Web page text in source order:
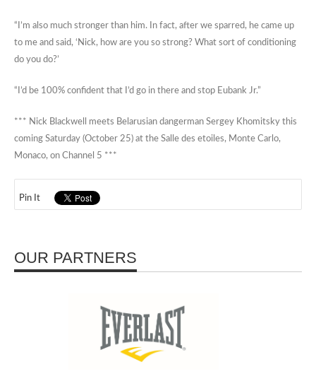
“I’m also much stronger than him. In fact, after we sparred, he came up
to me and said, ‘Nick, how are you so strong? What sort of conditioning
do you do?’
“I’d be 100% confident that I’d go in there and stop Eubank Jr.”
*** Nick Blackwell meets Belarusian dangerman Sergey Khomitsky this
coming Saturday (October 25) at the Salle des etoiles, Monte Carlo,
Monaco, on Channel 5 ***
Pin It
OUR PARTNERS